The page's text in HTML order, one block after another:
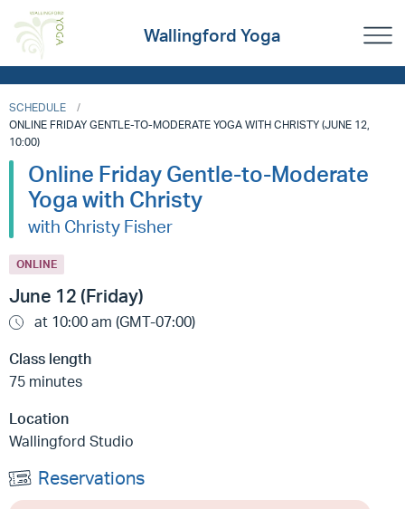
Wallingford Yoga
SCHEDULE
ONLINE FRIDAY GENTLE-TO-MODERATE YOGA WITH CHRISTY (JUNE 12,
10:00)
Online Friday Gentle-to-Moderate
Yoga with Christy
with Christy Fisher
ONLINE
June 12 (Friday)
at 10:00 am (GMT-07:00)
Class length
75 minutes
Location
Wallingford Studio
Reservations